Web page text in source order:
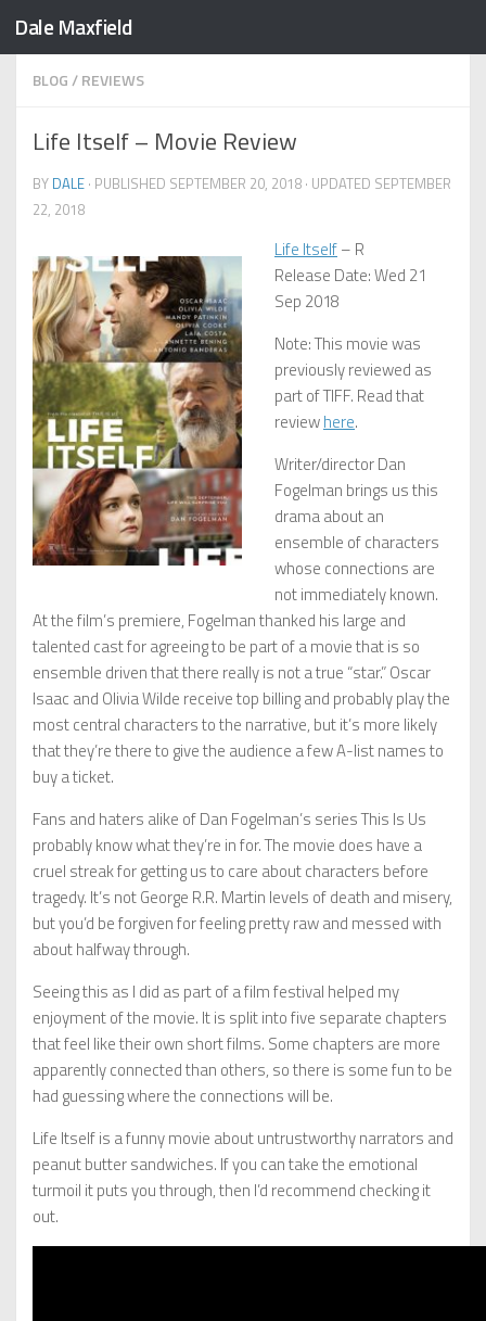
Skip to content
Dale Maxfield
BLOG/REVIEWS
Life Itself – Movie Review
BY DALE · PUBLISHED SEPTEMBER 20, 2018 · UPDATED SEPTEMBER
22, 2018
Life Itself– R
Release Date: Wed 21
Sep 2018
Note: This movie was
previously reviewed as
part of TIFF. Read that
reviewhere.
Writer/director Dan
Fogelman brings us this
drama about an
ensemble of characters
whose connections are
not immediately known.
At the film’s premiere, Fogelman thanked his large and
talented cast for agreeing to be part of a movie that is so
ensemble driven that there really is not a true “star.” Oscar
Isaac and Olivia Wilde receive top billing and probably play the
most central characters to the narrative, but it’s more likely
that they’re there to give the audience a few A-list names to
buy a ticket.
Fans and haters alike of Dan Fogelman’s series This Is Us
probably know what they’re in for. The movie does have a
cruel streak for getting us to care about characters before
tragedy. It’s not George R.R. Martin levels of death and misery,
but you’d be forgiven for feeling pretty raw and messed with
about halfway through.
Seeing this as I did as part of a film festival helped my
enjoyment of the movie. It is split into five separate chapters
that feel like their own short films. Some chapters are more
apparently connected than others, so there is some fun to be
had guessing where the connections will be.
Life Itself is a funny movie about untrustworthy narrators and
peanut butter sandwiches. If you can take the emotional
turmoil it puts you through, then I’d recommend checking it
out.